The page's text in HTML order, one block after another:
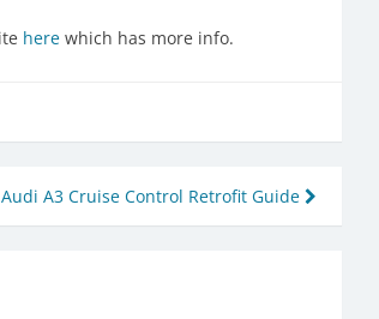
here which has more info.
Audi A3 Cruise Control Retrofit Guide